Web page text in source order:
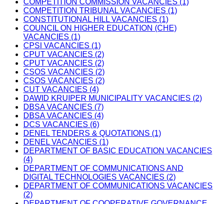
COMPETITION COMMISSION VACANCIES (1)
COMPETITION TRIBUNAL VACANCIES (1)
CONSTITUTIONAL HILL VACANCIES (1)
COUNCIL ON HIGHER EDUCATION (CHE)
VACANCIES (1)
CPSI VACANCIES (1)
CPUT VACANCIES (2)
CPUT VACANCIES (2)
CSOS VACANCIES (2)
CSOS VACANCIES (2)
CUT VACANCIES (4)
DAWID KRUIPER MUNICIPALITY VACANCIES (2)
DBSA VACANCIES (7)
DBSA VACANCIES (4)
DCS VACANCIES (6)
DENEL TENDERS & QUOTATIONS (1)
DENEL VACANCIES (1)
DEPARTMENT OF BASIC EDUCATION VACANCIES
(4)
DEPARTMENT OF COMMUNICATIONS AND
DIGITAL TECHNOLOGIES VACANCIES (2)
DEPARTMENT OF COMMUNICATIONS VACANCIES
(2)